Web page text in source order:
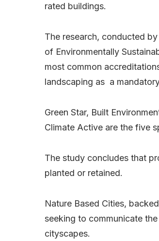
rated buildings.
The research, conducted
of Environmentally
most common
landscaping as a
Green Star, Built
Climate Active are the five
The study concludes that
planted or retained.
Nature Based Cities,
seeking to communicate
cityscapes.